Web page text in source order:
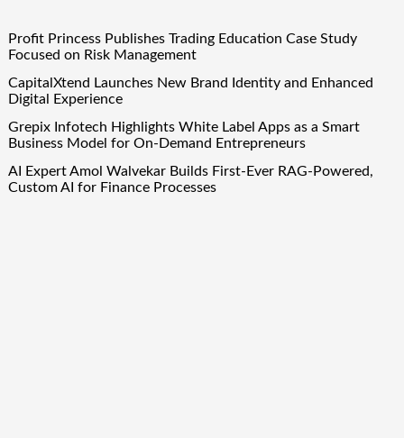
Profit Princess Publishes Trading Education Case Study
Focused on Risk Management
CapitalXtend Launches New Brand Identity and Enhanced
Digital Experience
Grepix Infotech Highlights White Label Apps as a Smart
Business Model for On-Demand Entrepreneurs
AI Expert Amol Walvekar Builds First-Ever RAG-Powered,
Custom AI for Finance Processes